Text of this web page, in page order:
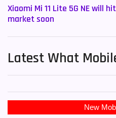
Xiaomi Mi 11 Lite 5G NE will
market soon
Latest What
New